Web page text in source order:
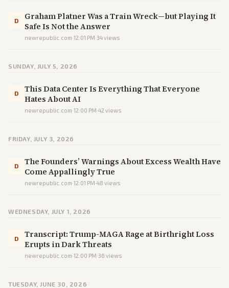
D
Graham Platner Was a Train Wreck—but Playing It
Safe Is Not the Answer
newrepublic.com·12:01 PM·34views
SUNDAY, JULY 5, 2026
D
This Data Center Is Everything That Everyone
Hates About AI
newrepublic.com·12:00 PM·42 views
FRIDAY, JULY 3, 2026
D
The Founders’ Warnings About Excess Wealth Have
Come Appallingly True
newrepublic.com·12:01 PM·48 views
WEDNESDAY, JULY 1, 2026
D
Transcript: Trump-MAGA Rage at Birthright Loss
Erupts in Dark Threats
newrepublic.com·12:00 PM·36 views
TUESDAY, JUNE 30, 2026